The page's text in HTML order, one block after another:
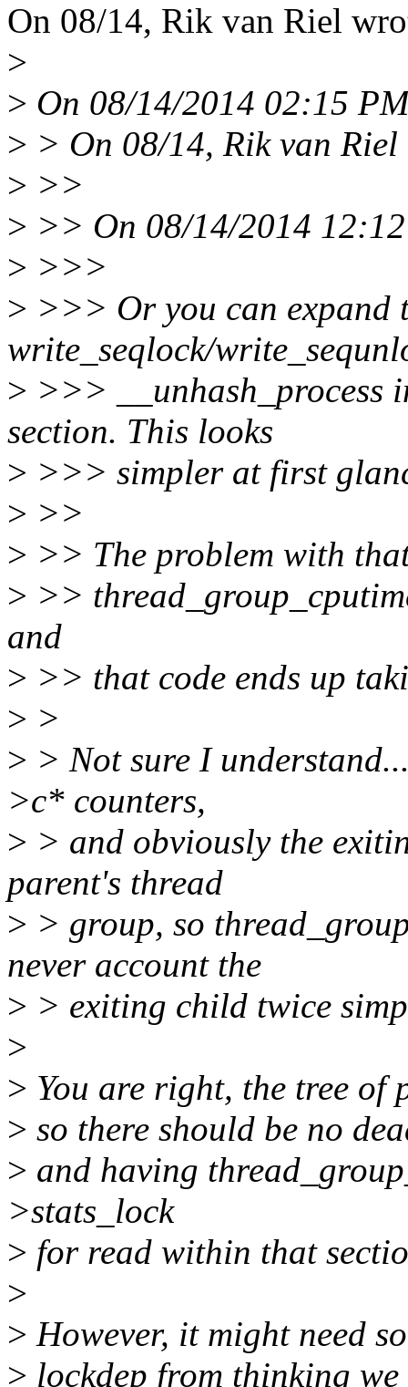
On 08/14, Rik van Riel
>
> On 08/14/2014 02:15
> > On 08/14, Rik van
> >>
> >> On 08/14/2014
> >>>
> >>> Or you can expand
write_seqlock/
> >>> __unhash_process
section. This looks
> >>> simpler at first
> >>
> >> The problem with
> >>
and
> >> that code ends up
> >
> > Not sure I
>c* counters,
> > and obviously the
parent's thread
> > group, so
never account the
> > exiting child twice
>
> You are right, the tree of
> so there should be no
> and having
>stats_lock
> for read within that
>
> However, it might need
> lockdep from thinking